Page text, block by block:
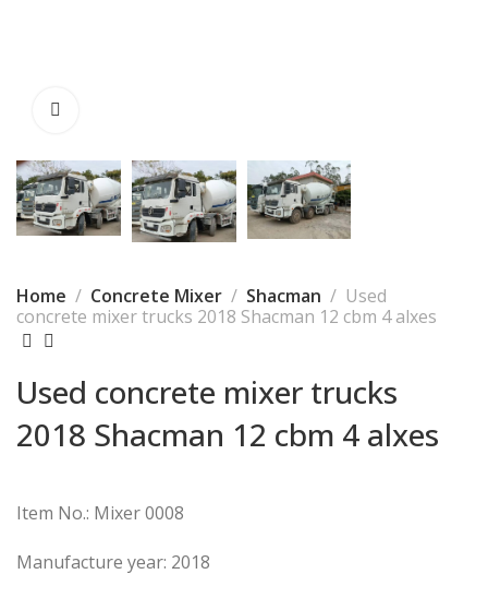
Home Concrete Mixer Shacman
Used
concrete mixer trucks 2018 Shacman 12 cbm 4 alxes
Used concrete mixer trucks
2018 Shacman 12 cbm 4 alxes
Item No.: Mixer 0008
Manufacture year: 2018